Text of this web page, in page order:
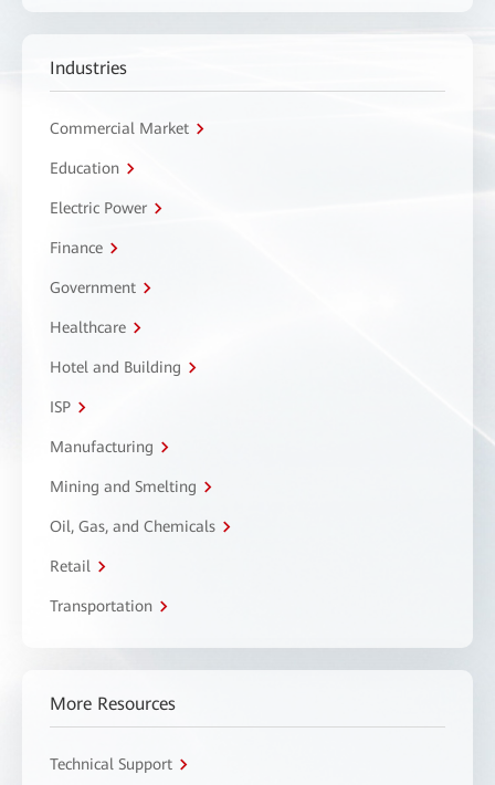
Industries
Commercial Market
Education
Electric Power
Finance
Government
Healthcare
Hotel and Building
ISP
Manufacturing
Mining and Smelting
Oil, Gas, and Chemicals
Retail
Transportation
More Resources
Technical Support